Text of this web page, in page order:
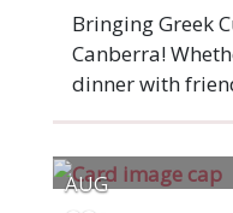
cheeseburger,
relaxed casual
become a go-to
good meal and
prices.
Bringing Greek
Canberra!
dinner with
celebration, we
we hope to
AUG